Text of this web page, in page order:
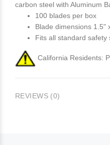
carbon steel with Aluminum
100 blades per box
Blade dimensions 1.5"
Fits all standard safety
California Residents:
REVIEWS (0)